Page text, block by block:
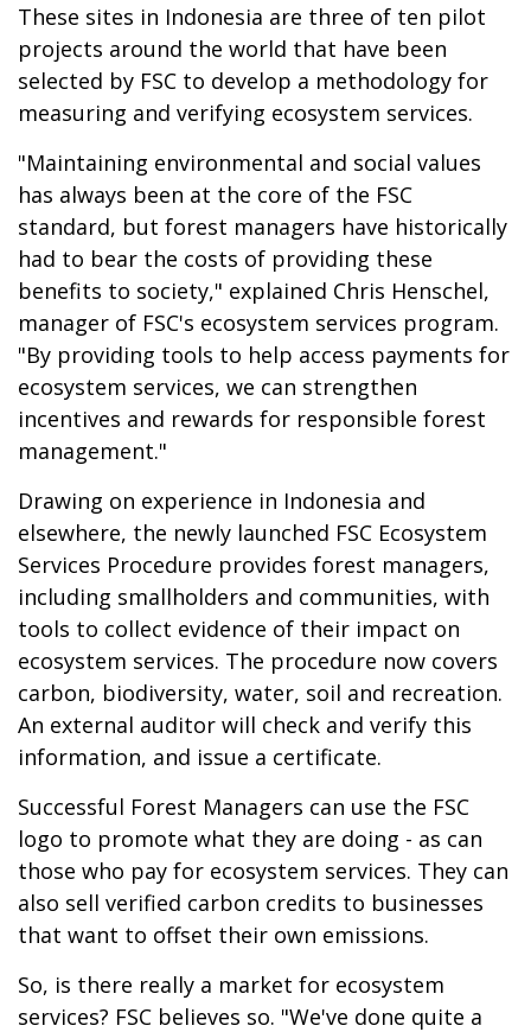
These sites in Indonesia are three of ten pilot
projects around the world that have been
selected by FSC to develop a methodology for
measuring and verifying ecosystem services.
"Maintaining environmental and social values
has always been at the core of the FSC
standard, but forest managers have historically
had to bear the costs of providing these
benefits to society," explained Chris Henschel,
manager of FSC's ecosystem services program.
"By providing tools to help access payments for
ecosystem services, we can strengthen
incentives and rewards for responsible forest
management."
Drawing on experience in Indonesia and
elsewhere, the newly launched FSC Ecosystem
Services Procedure provides forest managers,
including smallholders and communities, with
tools to collect evidence of their impact on
ecosystem services. The procedure now covers
carbon, biodiversity, water, soil and recreation.
An external auditor will check and verify this
information, and issue a certificate.
Successful Forest Managers can use the FSC
logo to promote what they are doing - as can
those who pay for ecosystem services. They can
also sell verified carbon credits to businesses
that want to offset their own emissions.
So, is there really a market for ecosystem
services? FSC believes so. "We've done quite a